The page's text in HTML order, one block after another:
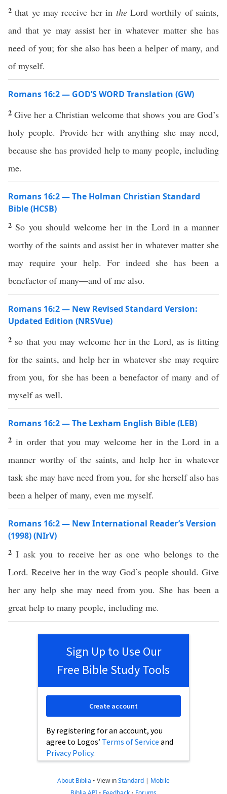
2that ye may receive her in theLord worthily of saints,
and that ye may assist her in whatever matter she has
need of you; for she also has been a helper of many, and
of myself.
Romans 16:2 — GOD’S WORD Translation (GW)
2Give her a Christian welcome that shows you are God’s
holy people. Provide her with anything she may need,
because she has provided help to many people, including
me.
Romans 16:2 — The Holman Christian Standard
Bible (HCSB)
2 So you should welcome her in the Lord in a manner
worthy of the saints and assist her in whatever matter she
may require your help. For indeed she has been a
benefactor of many—and of me also.
Romans 16:2 — New Revised Standard Version:
Updated Edition (NRSVue)
2 so that you may welcome her in the Lord, as is fitting
for the saints, and help her in whatever she may require
from you, for she has been a benefactor of many and of
myself as well.
Romans 16:2 — The Lexham English Bible (LEB)
2 in order that you may welcome her in the Lord in a
manner worthy of the saints, and help her in whatever
task she may have need from you, for she herself also has
been a helper of many, even me myself.
Romans 16:2 — New International Reader’s Version
(1998) (NIrV)
2I ask you to receive her as one who belongs to the
Lord. Receive her in the way God’s people should. Give
her any help she may need from you. She has been a
great help to many people, including me.
Sign Up to Use Our
Free Bible Study Tools
By registering for an account, you
agree to Logos’ Terms of Service and
Privacy Policy.
Create account
About Biblia • View inStandard | Mobile